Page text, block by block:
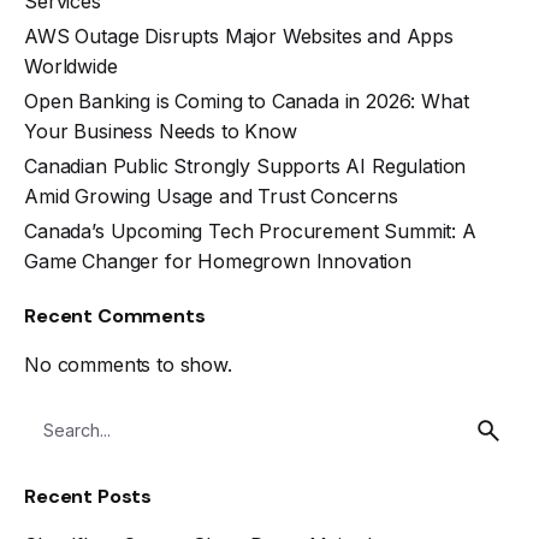
AWS Outage Disrupts Major Websites and Apps
Worldwide
Open Banking is Coming to Canada in 2026: What
Your Business Needs to Know
Canadian Public Strongly Supports AI Regulation
Amid Growing Usage and Trust Concerns
Canada’s Upcoming Tech Procurement Summit: A
Game Changer for Homegrown Innovation
Recent Comments
No comments to show.
Recent Posts